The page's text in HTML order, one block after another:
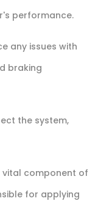
performance.
any issues with
braking
the system,
vital component of
for applying